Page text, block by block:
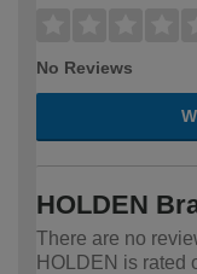
No Reviews
HOLDEN
There are no
HOLDEN is rated